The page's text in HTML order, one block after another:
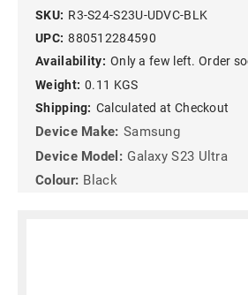
SKU: R3-S24-S23U-UDVC-BLK
UPC: 880512284590
Availability: Only a few left. Order
Weight: 0.11 KGS
Shipping: Calculated at Checkout
Device Make: Samsung
Device Model: Galaxy S23 Ultra
Colour: Black